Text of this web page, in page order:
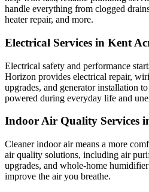
handle everything from clogged
heater repair, and more.
Electrical Services in Kent
Electrical safety and performance
Horizon provides electrical repair,
upgrades, and generator installation
powered during everyday life and
Indoor Air Quality Services
Cleaner indoor air means a more
air quality solutions, including air
upgrades, and whole-home
improve the air you breathe.